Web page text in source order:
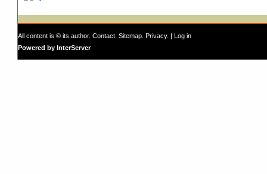
All content is © its author. Contact Sitemap Privacy. | Log in
Powered by InterServer